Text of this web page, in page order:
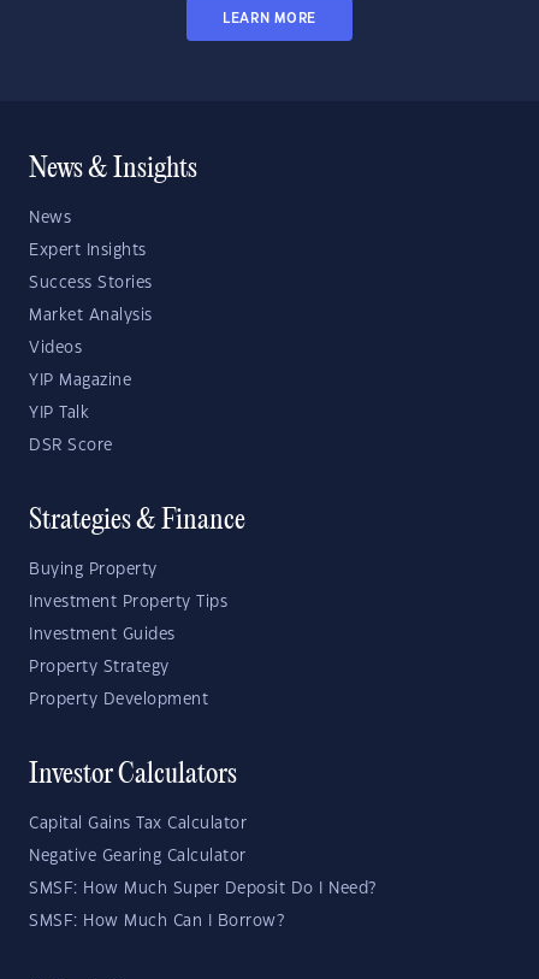
LEARN MORE
News & Insights
News
Expert Insights
Success Stories
Market Analysis
Videos
YIP Magazine
YIP Talk
DSR Score
Strategies & Finance
Buying Property
Investment Property Tips
Investment Guides
Property Strategy
Property Development
Investor Calculators
Capital Gains Tax Calculator
Negative Gearing Calculator
SMSF: How Much Super Deposit Do I Need?
SMSF: How Much Can I Borrow?